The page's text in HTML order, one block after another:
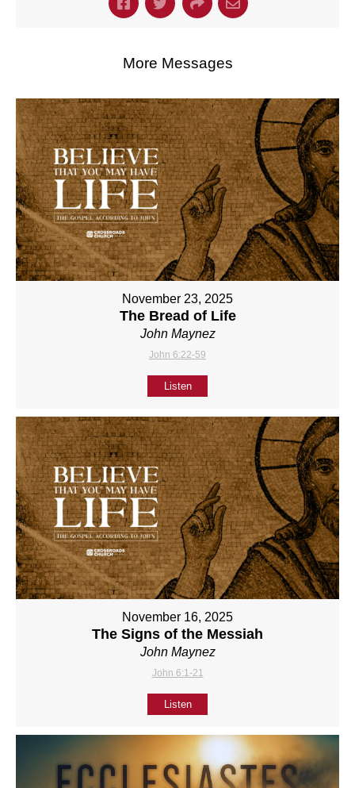
More Messages
November 23, 2025
The Bread of Life
John Maynez
John 6:22-59
Listen
November 16, 2025
The Signs of the Messiah
John Maynez
John 6:1-21
Listen